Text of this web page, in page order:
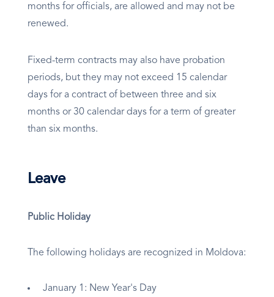
months for officials, are allowed and may not be
renewed.
Fixed-term contracts may also have probation
periods, but they may not exceed 15 calendar
days for a contract of between three and six
months or 30 calendar days for a term of greater
than six months.
Leave
Public Holiday
The following holidays are recognized in Moldova:
January 1: New Year's Day